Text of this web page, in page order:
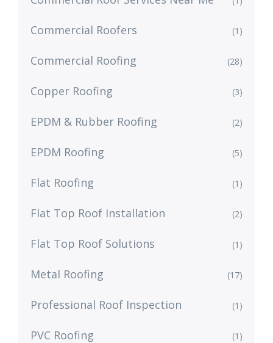
Commercial Roofers (1)
Commercial Roofing (28)
Copper Roofing (3)
EPDM & Rubber Roofing (2)
EPDM Roofing (5)
Flat Roofing (1)
Flat Top Roof Installation (2)
Flat Top Roof Solutions (1)
Metal Roofing (17)
Professional Roof Inspection (1)
PVC Roofing (1)